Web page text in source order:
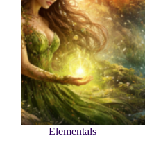
Elementals